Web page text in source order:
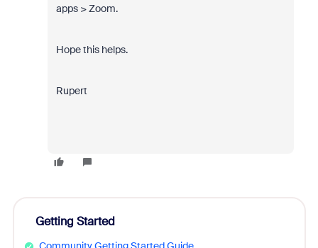
apps > Zoom.
Hope this helps.
Rupert
Getting Started